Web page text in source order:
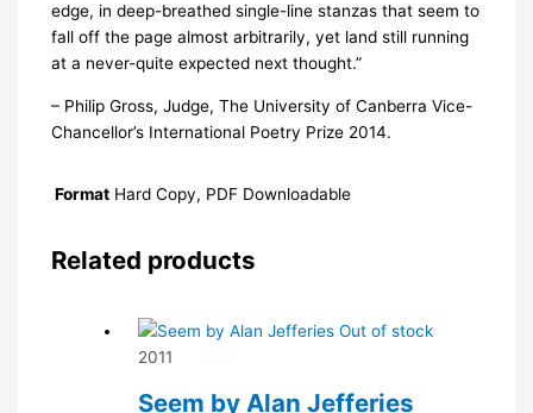
edge, in deep-breathed single-line stanzas that seem to
fall off the page almost arbitrarily, yet land still running
at a never-quite expected next thought.”
– Philip Gross, Judge, The University of Canberra Vice-
Chancellor’s International Poetry Prize 2014.
Format Hard Copy, PDF Downloadable
Related products
Out of stock
2011
Seem by Alan Jefferies